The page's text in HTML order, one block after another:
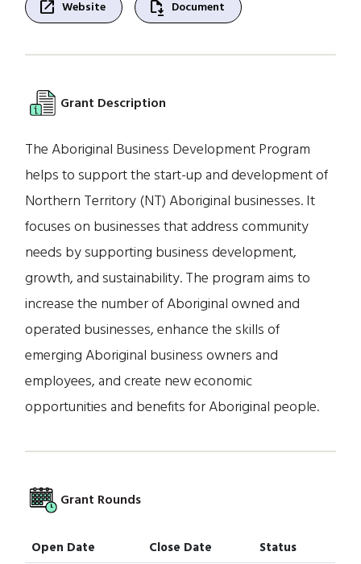
open_in_new Website file_save Document
Grant Description
The Aboriginal Business Development Program
helps to support the start-up and development of
Northern Territory (NT) Aboriginal businesses. It
focuses on businesses that address community
needs by supporting business development,
growth, and sustainability. The program aims to
increase the number of Aboriginal owned and
operated businesses, enhance the skills of
emerging Aboriginal business owners and
employees, and create new economic
opportunities and benefits for Aboriginal people.
Grant Rounds
Open Date Close Date
Status